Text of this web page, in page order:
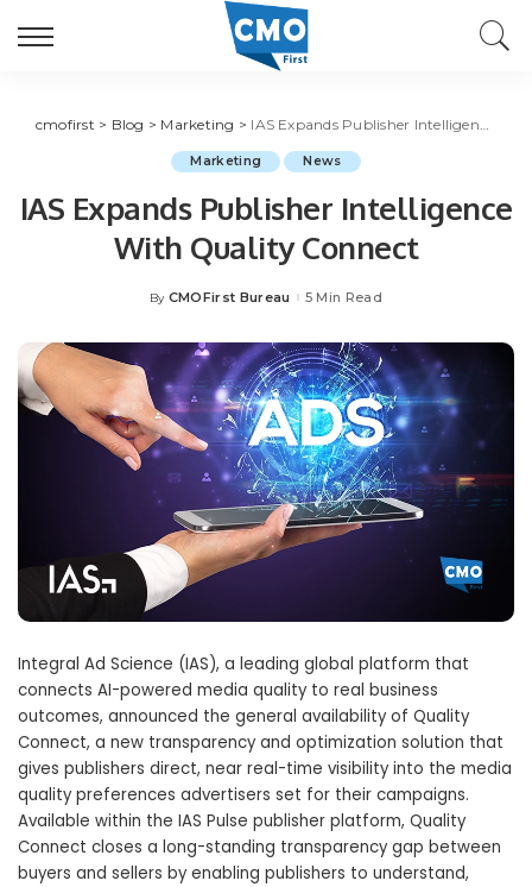
cmofirst > Blog > Marketing > IAS Expands Publisher Intelligence With Quality Connect
Marketing News
IAS Expands Publisher Intelligence
With Quality Connect
Posted
By CMOFirst Bureau 5 Min Read
Integral Ad Science (IAS), a leading global platform that
connects AI-powered media quality to real business
outcomes, announced the general availability of Quality
Connect, a new transparency and optimization solution that
gives publishers direct, near real-time visibility into the media
quality preferences advertisers set for their campaigns.
Available within the IAS Pulse publisher platform, Quality
Connect closes a long-standing transparency gap between
buyers and sellers by enabling publishers to understand,